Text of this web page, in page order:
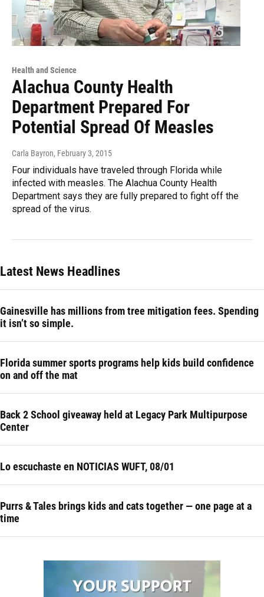
Health and Science
Alachua County Health
Department Prepared For
Potential Spread Of Measles
Carla Bayron, February 3, 2015
Four individuals have traveled through Florida while
infected with measles. The Alachua County Health
Department says they are fully prepared to fight off the
spread of the virus.
Latest News Headlines
Gainesville has millions from tree mitigation fees. Spending
it isn’t so simple.
Florida summer sports programs help kids build confidence
on and off the mat
Back 2 School giveaway held at Legacy Park Multipurpose
Center
Lo escuchaste en NOTICIAS WUFT, 08/01
Purrs & Tales brings kids and cats together — one page at a
time